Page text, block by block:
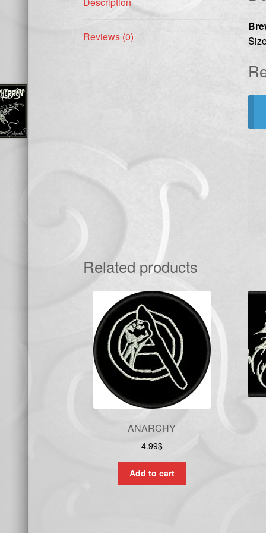
Reviews (0)
Related products
ANARCHY
4.99$
Add to cart